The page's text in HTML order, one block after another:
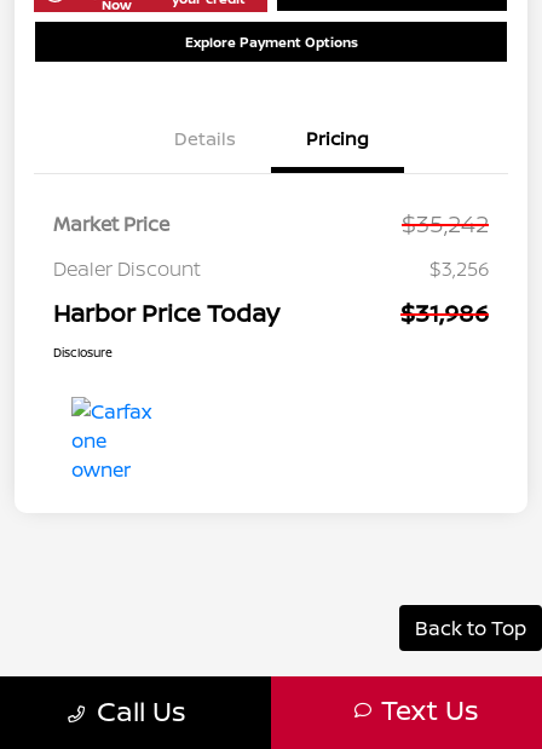
Now
Explore Payment Options
Details Pricing
Market Price $35,242
Dealer Discount $3,256
Harbor Price Today $31,986
Disclosure
Back to Top
Why a Used Truck is the Right Choice
Call Us Text Us